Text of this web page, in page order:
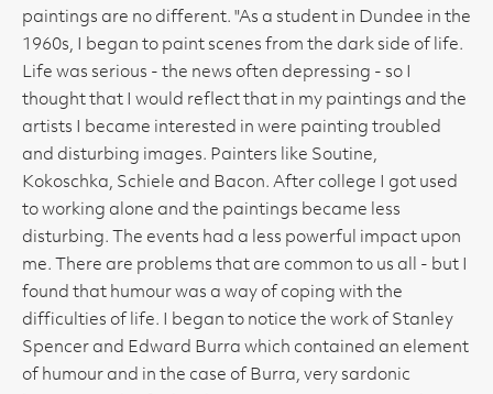
paintings are no different. "As a student in Dundee in the
1960s, I began to paint scenes from the dark side of life.
Life was serious - the news often depressing - so I
thought that I would reflect that in my paintings and the
artists I became interested in were painting troubled
and disturbing images. Painters like Soutine,
Kokoschka, Schiele and Bacon. After college I got used
to working alone and the paintings became less
disturbing. The events had a less powerful impact upon
me. There are problems that are common to us all - but I
found that humour was a way of coping with the
difficulties of life. I began to notice the work of Stanley
Spencer and Edward Burra which contained an element
of humour and in the case of Burra, very sardonic